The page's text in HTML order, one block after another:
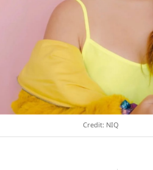
Credit: NIQ